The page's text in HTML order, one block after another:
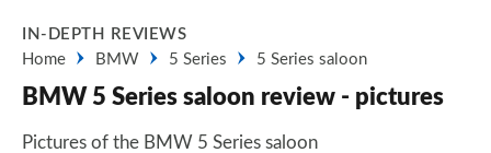
IN-DEPTH REVIEWS
Home
BMW 5 Series 5 Series saloon
BMW 5 Series saloon review - pictures
Pictures of the BMW 5 Series saloon